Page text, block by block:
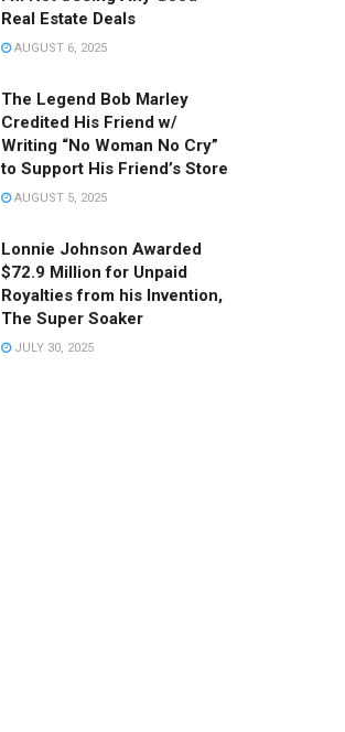
Real Estate Deals
AUGUST 6, 2025
The Legend Bob Marley
Credited His Friend w/
Writing “No Woman No Cry”
to Support His Friend’s Store
AUGUST 5, 2025
Lonnie Johnson Awarded
$72.9 Million for Unpaid
Royalties from his Invention,
The Super Soaker
JULY 30, 2025